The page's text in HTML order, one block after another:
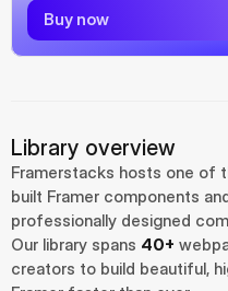
Buy now
Library overview
Framerstacks hosts one of
built Framer components
professionally designed
Our library spans 40+
creators to build beautiful,